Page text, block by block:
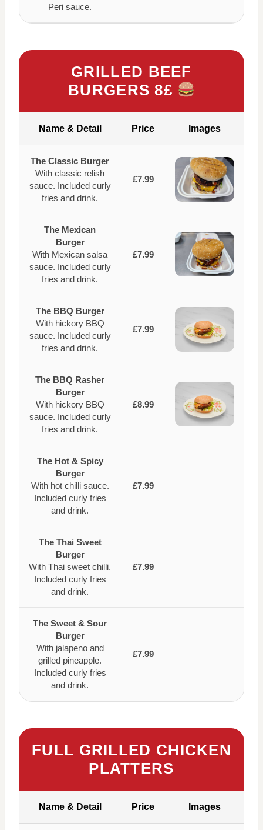
Peri sauce.
GRILLED BEEF
BURGERS 8£
Name & Detail Price Images
The Classic Burger
With classic relish
sauce. Included curly
fries and drink.
£7.99
The Mexican
Burger
With Mexican salsa
sauce. Included curly
fries and drink.
£7.99
The BBQ Burger
With hickory BBQ
sauce. Included curly
fries and drink.
£7.99
The BBQ Rasher
Burger
With hickory BBQ
sauce. Included curly
fries and drink.
£8.99
The Hot & Spicy
Burger
With hot chilli sauce.
Included curly fries
and drink.
£7.99
The Thai Sweet
Burger
With Thai sweet chilli.
Included curly fries
and drink.
£7.99
The Sweet & Sour
Burger
With jalapeno and
grilled pineapple.
Included curly fries
and drink.
£7.99
FULL GRILLED CHICKEN
PLATTERS
Name & Detail Price Images